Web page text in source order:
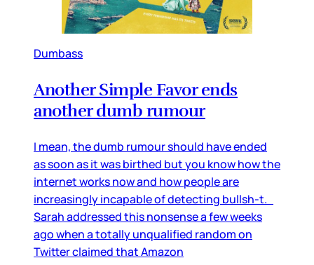
Dumbass
Another Simple Favor ends
another dumb rumour
I mean, the dumb rumour should have ended
as soon as it was birthed but you know how the
internet works now and how people are
increasingly incapable of detecting bullsh-t.
Sarah addressed this nonsense a few weeks
ago when a totally unqualified random on
Twitter claimed that Amazon